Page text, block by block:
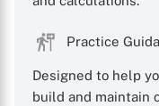
Practice
Designed to help
build and maintain